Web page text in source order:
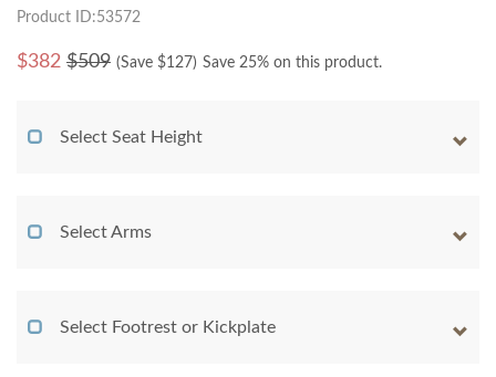
Product ID:53572
$382 $509 (Save $127) Save 25% on this product.
Select Seat Height
Select Arms
Select Footrest or Kickplate